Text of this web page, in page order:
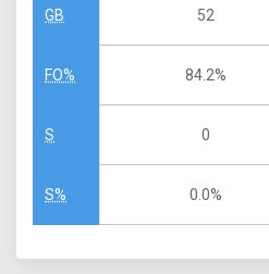
GB
FO%
S
S%
52
84.2%
0
0.0%